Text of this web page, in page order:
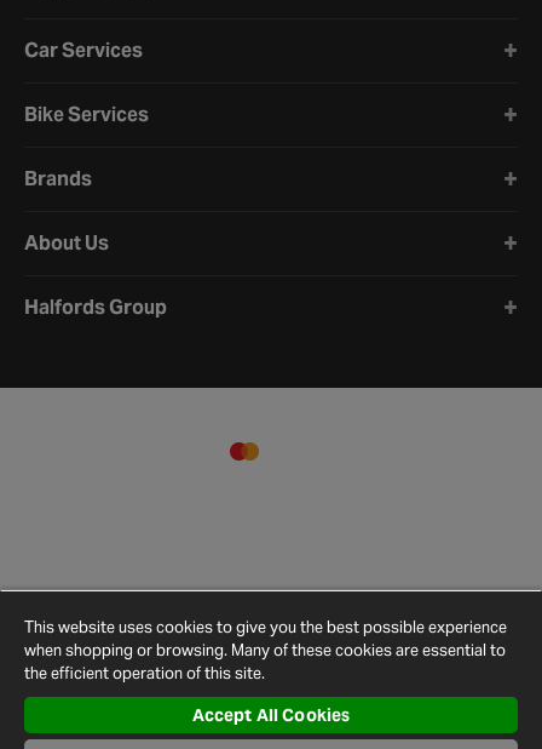
Car Services
Bike Services
Brands
About Us
Halfords Group
Conditions
Privacy
Policy
Cookie
Policy
Settings
Map
This website uses cookies to give you the best possible experience
when shopping or browsing. Many of these cookies are essential to
the efficient operation of this site.
Accept All Cookies